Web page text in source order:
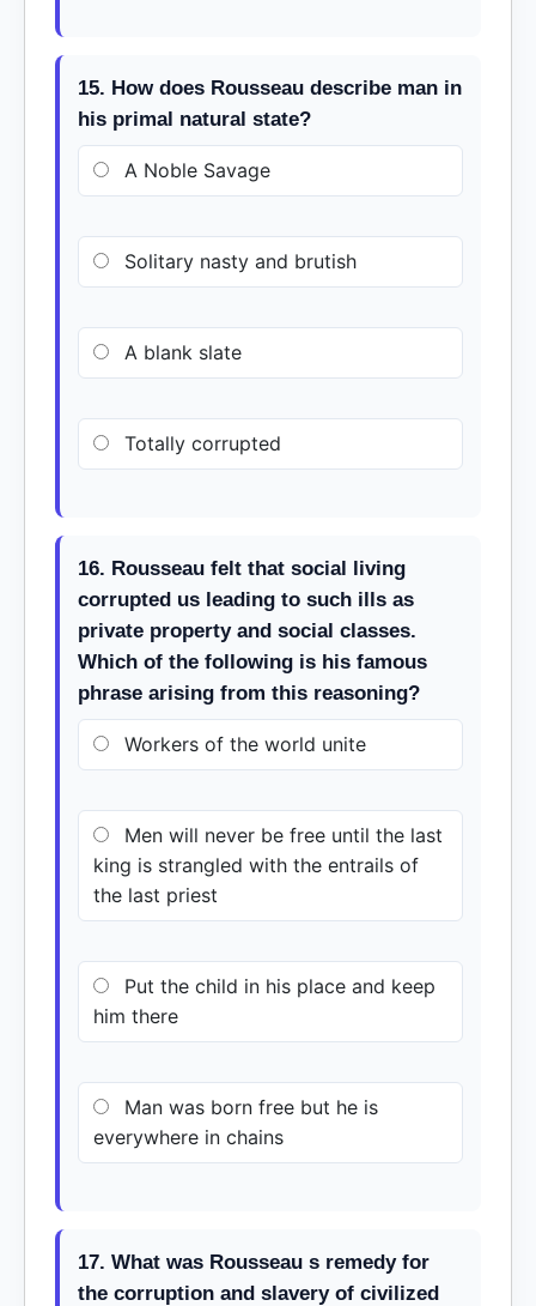
15. How does Rousseau describe man in
his primal natural state?
A Noble Savage
Solitary nasty and brutish
A blank slate
Totally corrupted
16. Rousseau felt that social living
corrupted us leading to such ills as
private property and social classes.
Which of the following is his famous
phrase arising from this reasoning?
Workers of the world unite
Men will never be free until the last
king is strangled with the entrails of
the last priest
Put the child in his place and keep
him there
Man was born free but he is
everywhere in chains
17. What was Rousseau s remedy for
the corruption and slavery of civilized